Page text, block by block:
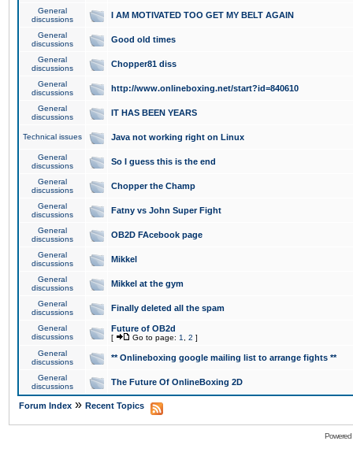
General
discussions
I AM MOTIVATED TOO GET MY BELT AGAIN
General
discussions
Good old times
General
discussions
Chopper81 diss
General
discussions
http://www.onlineboxing.net/start?id=840610
General
discussions
IT HAS BEEN YEARS
Technical issues Java not working right on Linux
General
discussions
So I guess this is the end
General
discussions
Chopper the Champ
General
discussions
Fatny vs John Super Fight
General
discussions
OB2D FAcebook page
General
discussions
Mikkel
General
discussions
Mikkel at the gym
General
discussions
Finally deleted all the spam
General
discussions
Future of OB2d
[ Go to page: 1 2 ]
General
discussions
** Onlineboxing google mailing list to arrange fights **
General
discussions
The Future Of OnlineBoxing 2D
Forum Index » Recent Topics